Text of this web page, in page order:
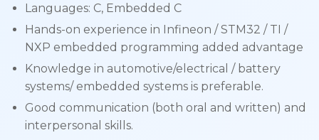
Languages: C, Embedded C
Hands-on experience in Infineon / STM32 / TI /
NXP embedded programming added advantage
Knowledge in automotive/electrical / battery
systems/ embedded systems is preferable.
Good communication (both oral and written) and
interpersonal skills.